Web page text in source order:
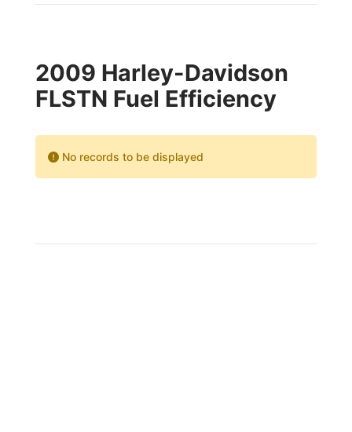
2009 Harley-Davidson
FLSTN Fuel Efficiency
No records to be displayed